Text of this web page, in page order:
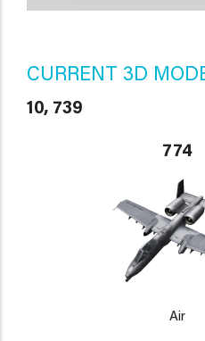
CURRENT 3D
10, 739
774
Air